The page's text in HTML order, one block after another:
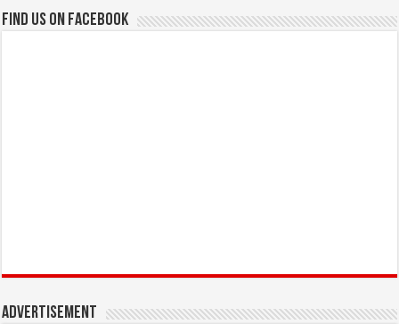
Find us on Facebook
Advertisement